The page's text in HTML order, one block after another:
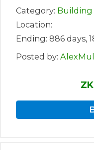
Category: Building
Location:
Ending: 886 days,
Posted by: